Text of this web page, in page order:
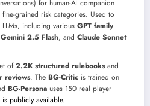
for human-AI companion
grained risk categories. Used to
including various GPT family
Gemini 2.5 Flash, and Claude Sonnet
of2.2K structured rulebooksand
reviews. The BG-Critic is trained on
BG-Persona uses 150 real player
publicly available.